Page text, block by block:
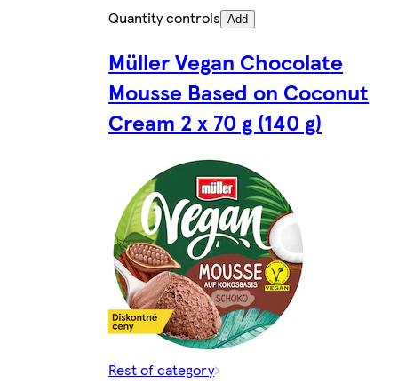
Quantity controls Add
Müller Vegan Chocolate
Mousse Based on Coconut
Cream 2 x 70 g (140 g)
Rest of category